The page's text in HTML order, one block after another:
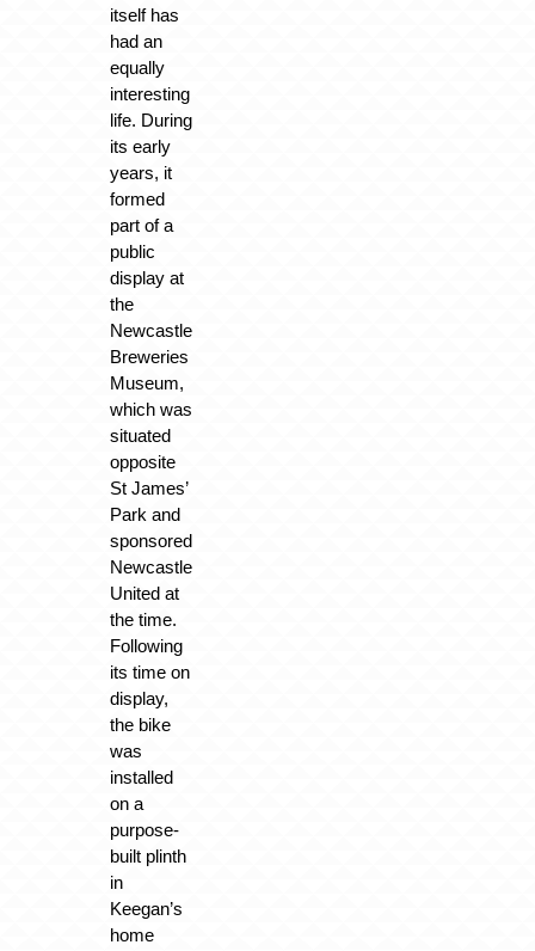
itself has
had an
equally
interesting
life. During
its early
years, it
formed
part of a
public
display at
the
Newcastle
Breweries
Museum,
which was
situated
opposite
St James’
Park and
sponsored
Newcastle
United at
the time.
Following
its time on
display,
the bike
was
installed
on a
purpose-
built plinth
in
Keegan’s
home